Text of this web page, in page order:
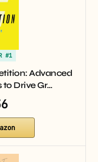
#1
Advanced
Drive Gr…